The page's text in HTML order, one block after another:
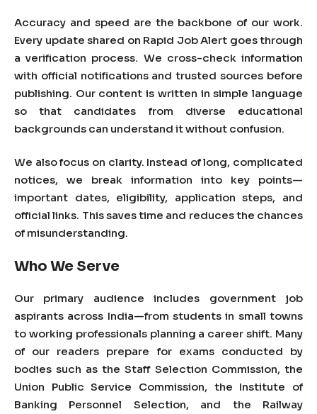
Accuracy and speed are the backbone of our work.
Every update shared on Rapid Job Alert goes through
a verification process. We cross-check information
with official notifications and trusted sources before
publishing. Our content is written in simple language
so that candidates from diverse educational
backgrounds can understand it without confusion.
We also focus on clarity. Instead of long, complicated
notices, we break information into key points—
important dates, eligibility, application steps, and
official links. This saves time and reduces the chances
of misunderstanding.
Who We Serve
Our primary audience includes government job
aspirants across India—from students in small towns
to working professionals planning a career shift. Many
of our readers prepare for exams conducted by
bodies such as the Staff Selection Commission, the
Union Public Service Commission, the Institute of
Banking Personnel Selection, and the Railway